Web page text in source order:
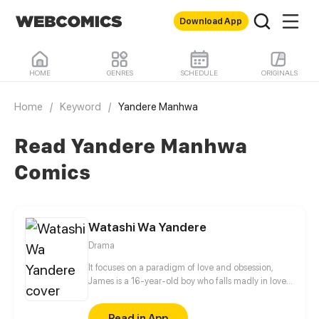
Download App
HOME GENRES SCHEDULE ORIGINALS
Home / Keyword / Yandere Manhwa
Read Yandere Manhwa
Comics
Watashi Wa Yandere
Drama
It focuses on a paradigm of love and obsession,
James is a 16-year-old boy who falls madly in love
of the institute, which he attends. It tells how, with